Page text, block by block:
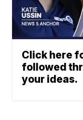
Click here
followed
your ideas.